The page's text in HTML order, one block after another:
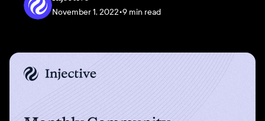
November 1, 2022•9 min read